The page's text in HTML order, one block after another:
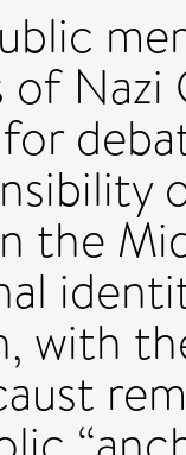
of Nazi
the
with